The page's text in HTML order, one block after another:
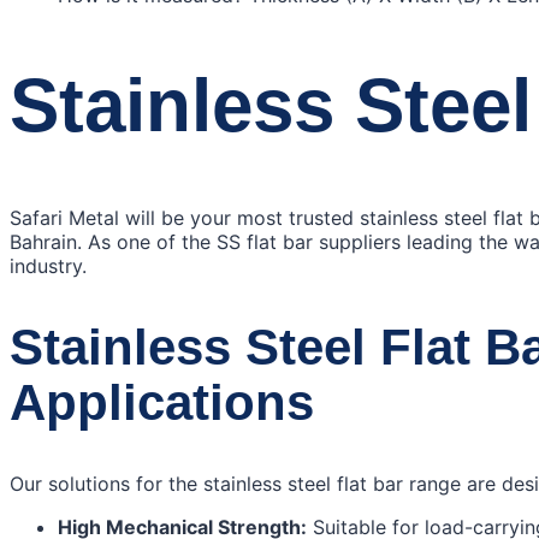
Stainless
Safari Metal will be your most trusted stainless steel flat
Bahrain. As one of the SS flat bar suppliers leading the
industry.
Stainless Steel Flat
Applications
Our solutions for the stainless steel flat bar range are
High Mechanical Strength: Suitable for load-